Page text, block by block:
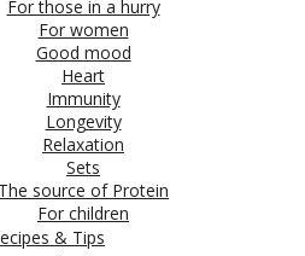
For those in a hurry
For women
Good mood
Heart
Immunity
Longevity
Relaxation
Sets
The source of Protein
For children
& Tips